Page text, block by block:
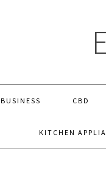
BUSINESS CBD
KITCHEN